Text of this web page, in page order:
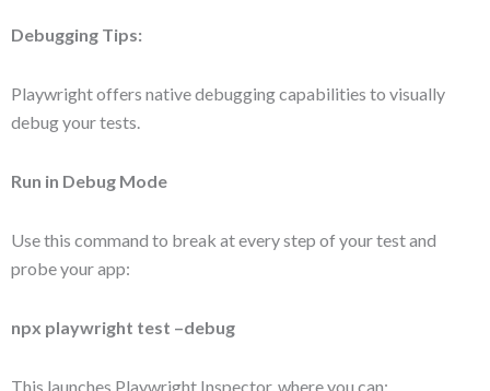
Debugging Tips:
Playwright offers native debugging capabilities to visually
debug your tests.
Run in Debug Mode
Use this command to break at every step of your test and
probe your app:
npx playwright test –debug
This launches Playwright Inspector, where you can: